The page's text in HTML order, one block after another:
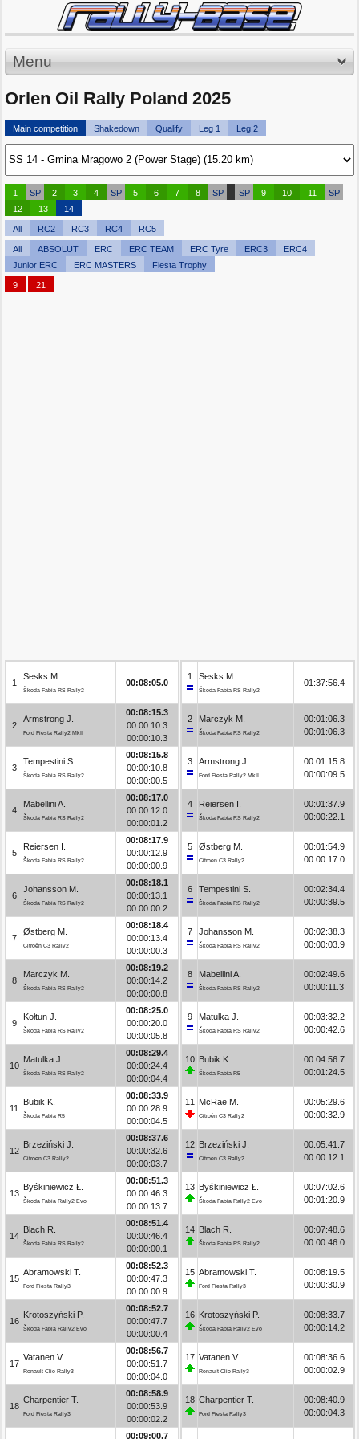
Menu
Orlen Oil Rally Poland 2025
Main competition Shakedown Qualify Leg 1 Leg 2
1 SP 2 3 4 SP 5 6 7 8 SP SP 9 10 11
SP
12
13 14
All RC2 RC3 RC4 RC5
All ABSOLUT ERC ERC TEAM ERC Tyre ERC3
ERC4
Junior ERC
ERC MASTERS Fiesta Trophy
9 21
1
Sesks M.
Škoda Fabia RS Rally2
00:08:05.0
2
Armstrong J.
Ford Fiesta Rally2 MkII
00:08:15.3
00:00:10.3
00:00:10.3
3
Tempestini S.
Škoda Fabia RS Rally2
00:08:15.8
00:00:10.8
00:00:00.5
4
Mabellini A.
Škoda Fabia RS Rally2
00:08:17.0
00:00:12.0
00:00:01.2
5
Reiersen I.
Škoda Fabia RS Rally2
00:08:17.9
00:00:12.9
00:00:00.9
6
Johansson M.
Škoda Fabia RS Rally2
00:08:18.1
00:00:13.1
00:00:00.2
7
Østberg M.
Citroën C3 Rally2
00:08:18.4
00:00:13.4
00:00:00.3
8
Marczyk M.
Škoda Fabia RS Rally2
00:08:19.2
00:00:14.2
00:00:00.8
9
Kołtun J.
Škoda Fabia RS Rally2
00:08:25.0
00:00:20.0
00:00:05.8
10
Matulka J.
Škoda Fabia RS Rally2
00:08:29.4
00:00:24.4
00:00:04.4
11
Bubik K.
Škoda Fabia R5
00:08:33.9
00:00:28.9
00:00:04.5
12
Brzeziński J.
Citroën C3 Rally2
00:08:37.6
00:00:32.6
00:00:03.7
13
Byśkiniewicz Ł.
Škoda Fabia Rally2 Evo
00:08:51.3
00:00:46.3
00:00:13.7
14
Blach R.
Škoda Fabia RS Rally2
00:08:51.4
00:00:46.4
00:00:00.1
15
Abramowski T.
Ford Fiesta Rally3
00:08:52.3
00:00:47.3
00:00:00.9
16
Krotoszyński P.
Škoda Fabia Rally2 Evo
00:08:52.7
00:00:47.7
00:00:00.4
17
Vatanen V.
Renault Clio Rally3
00:08:56.7
00:00:51.7
00:00:04.0
18
Charpentier T.
Ford Fiesta Rally3
00:08:58.9
00:00:53.9
00:00:02.2
00:09:00.7
1 Sesks M.
Škoda Fabia RS Rally2
01:37:56.4
2 Marczyk M.
Škoda Fabia RS Rally2
00:01:06.3
00:01:06.3
3 Armstrong J.
Ford Fiesta Rally2 MkII
00:01:15.8
00:00:09.5
4 Reiersen I.
Škoda Fabia RS Rally2
00:01:37.9
00:00:22.1
5 Østberg M.
Citroën C3 Rally2
00:01:54.9
00:00:17.0
6 Tempestini S.
Škoda Fabia RS Rally2
00:02:34.4
00:00:39.5
7 Johansson M.
Škoda Fabia RS Rally2
00:02:38.3
00:00:03.9
8 Mabellini A.
Škoda Fabia RS Rally2
00:02:49.6
00:00:11.3
9 Matulka J.
Škoda Fabia RS Rally2
00:03:32.2
00:00:42.6
10 Bubik K.
Škoda Fabia R5
00:04:56.7
00:01:24.5
11 McRae M.
Citroën C3 Rally2
00:05:29.6
00:00:32.9
12 Brzeziński J.
Citroën C3 Rally2
00:05:41.7
00:00:12.1
13 Byśkiniewicz Ł.
Škoda Fabia Rally2 Evo
00:07:02.6
00:01:20.9
14 Blach R.
Škoda Fabia RS Rally2
00:07:48.6
00:00:46.0
15 Abramowski T.
Ford Fiesta Rally3
00:08:19.5
00:00:30.9
16 Krotoszyński P.
Škoda Fabia Rally2 Evo
00:08:33.7
00:00:14.2
17 Vatanen V.
Renault Clio Rally3
00:08:36.6
00:00:02.9
18 Charpentier T.
Ford Fiesta Rally3
00:08:40.9
00:00:04.3